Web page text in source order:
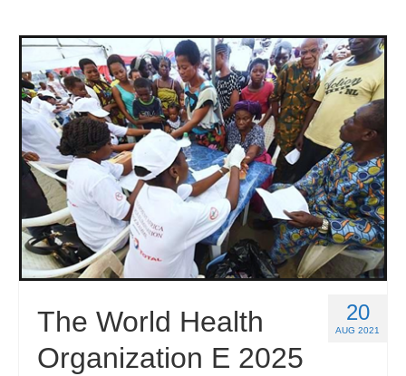
20
AUG 2021
The World Health
Organization E 2025